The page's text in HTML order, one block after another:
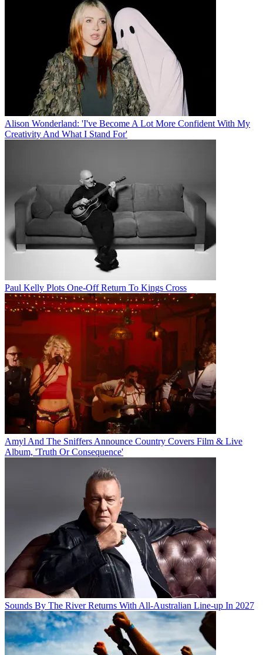
Alison Wonderland: 'I've Become A Lot More Confident With My
Creativity And What I Stand For'
Paul Kelly Plots One-Off Return To Kings Cross
Amyl And The Sniffers Announce Country Covers Film & Live
Album, 'Truth Or Consequence'
Sounds By The River Returns With All-Australian Line-up In 2027